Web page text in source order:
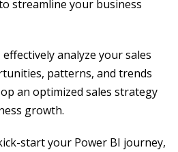
streamline your business
analyze your sales
patterns, and trends
an optimized sales strategy
growth.
start your Power BI journey,